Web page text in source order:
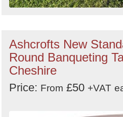
Ashcrofts New
Round Banqueting
Cheshire
Price: From £50 +VAT